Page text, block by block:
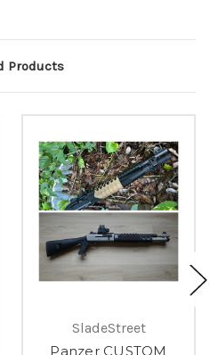
Products
SladeStreet
Panzer CUSTOM